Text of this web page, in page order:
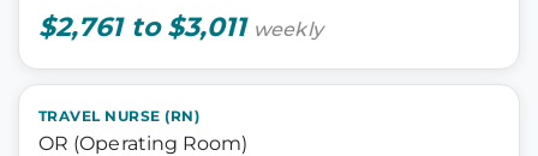
$2,761 to $3,011 weekly
TRAVEL NURSE (RN)
OR (Operating Room)